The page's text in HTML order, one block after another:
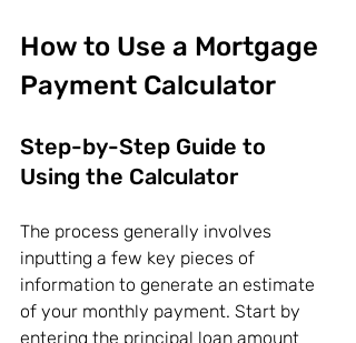
How to Use a Mortgage
Payment Calculator
Step-by-Step Guide to
Using the Calculator
The process generally involves
inputting a few key pieces of
information to generate an estimate
of your monthly payment. Start by
entering the principal loan amount